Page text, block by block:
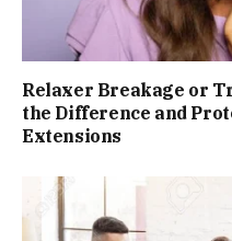
Relaxer Breakage or
the Difference and
Extensions